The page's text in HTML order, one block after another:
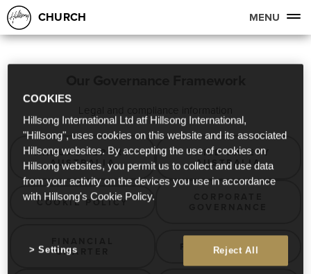
CHURCH MENU
Legal and compliance information
ANNUAL REPORT
AUSTRALIA
CHILD SAFETY
AUSTRALIA
COOKIE POLICY
CHARTER PRIVACY POLICY
COOKIES
Hillsong International Ltd atf Hillsong International,
"Hillsong", uses cookies on this website and its associated
Hillsong websites. By accepting the use of cookies on
Hillsong websites, you permit us to collect and use data
from your activity on the devices you use in accordance
with Hillsong's Cookie Policy.
Reject All
Settings